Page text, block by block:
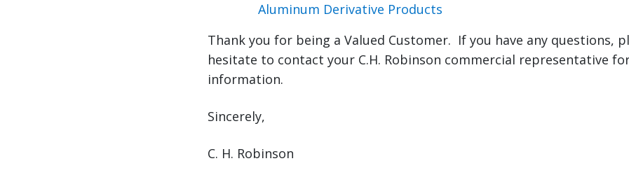
Aluminum Derivative Products
Thank you for being a Valued Customer. If you have any questions,
hesitate to contact your C.H. Robinson commercial representative
information.
Sincerely,
C. H. Robinson